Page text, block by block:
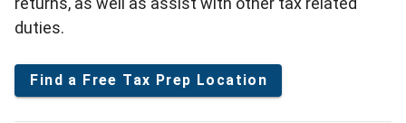
duties.
Find a Free Tax Prep Location